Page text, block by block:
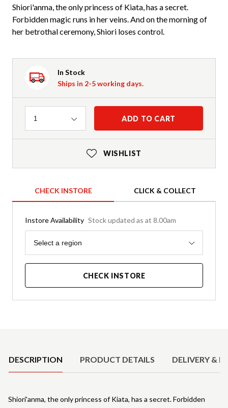
Shiori'anma, the only princess of Kiata, has a secret.
Forbidden magic runs in her veins. And on the morning of
her betrothal ceremony, Shiori loses control.
In Stock
Ships in 2-5 working days.
Quantity
1 ADD TO CART
WISHLIST
CHECK INSTORE CLICK & COLLECT
Instore Availability Stock updated as at 8.00am
Region
Select a region
CHECK INSTORE
DESCRIPTION PRODUCT DETAILS DELIVERY &
Shiori'anma, the only princess of Kiata, has a secret. Forbidden